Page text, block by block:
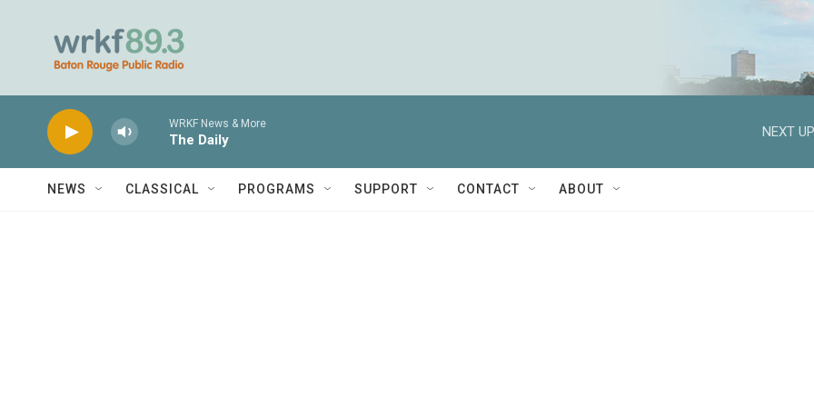
WRKF News & More
The Daily
NEXT
NEWS CLASSICAL PROGRAMS SUPPORT CONTACT ABOUT